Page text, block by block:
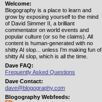
Welcome:
Blogography is a place to learn and
grow by exposing yourself to the mind
of David Simmer II, a brilliant
commentator on world events and
popular culture (or so he claims). All
content is human-generated with no
shitty AI slop... unless I'm making fun of
shitty AI slop, which is all the time.
Dave FAQ:
Frequently Asked Questions
Dave Contact:
dave@blogography.com
Blogography Webfeeds: